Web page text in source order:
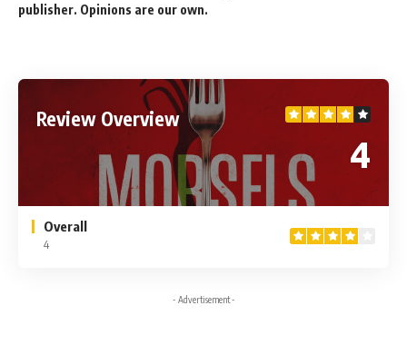
publisher. Opinions are our own.
Review Overview
4
Overall
4
- Advertisement -